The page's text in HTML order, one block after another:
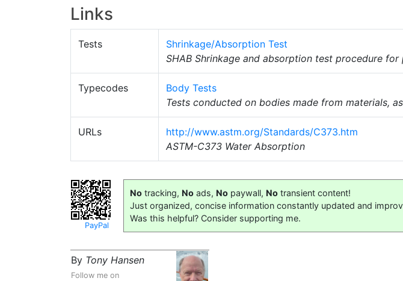
Links
Tests
Shrinkage/Absorption Test
SHAB Shrinkage and absorption test procedure for
Typecodes
Body Tests
Tests conducted on bodies made from materials,
URLs
http://www.astm.org/Standards/C373.htm
ASTM-C373 Water Absorption
PayPal
No tracking, No ads, No paywall, No transient content!
Just organized, concise information constantly updated and
Was this helpful? Consider supporting me.
By Tony Hansen
Follow me on